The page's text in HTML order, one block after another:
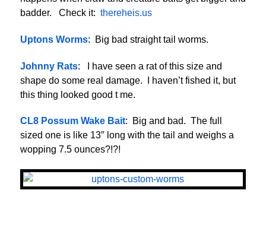
badder. Check it: thereheis.us
Uptons Worms: Big bad straight tail worms.
Johnny Rats: I have seen a rat of this size and
shape do some real damage. I haven’t fished it, but
this thing looked good t me.
CL8 Possum Wake Bait: Big and bad. The full
sized one is like 13″ long with the tail and weighs a
wopping 7.5 ounces?!?!